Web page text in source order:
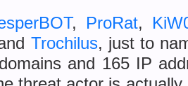
, ProRat,
Trochilus, just to
and 165 IP